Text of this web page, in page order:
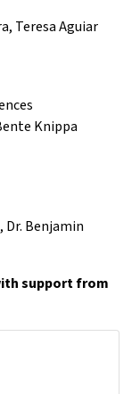
Teresa Aguiar
Knippa
Dr. Benjamin
support from